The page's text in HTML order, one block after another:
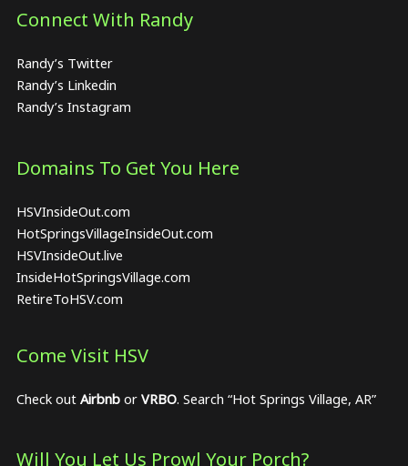
Connect With Randy
Randy’s Twitter
Randy’s Linkedin
Randy’s Instagram
Domains To Get You Here
HSVInsideOut.com
HotSpringsVillageInsideOut.com
HSVInsideOut.live
InsideHotSpringsVillage.com
RetireToHSV.com
Come Visit HSV
Check out Airbnbor VRBO. Search “Hot Springs Village, AR”
Will You Let Us Prowl Your Porch?